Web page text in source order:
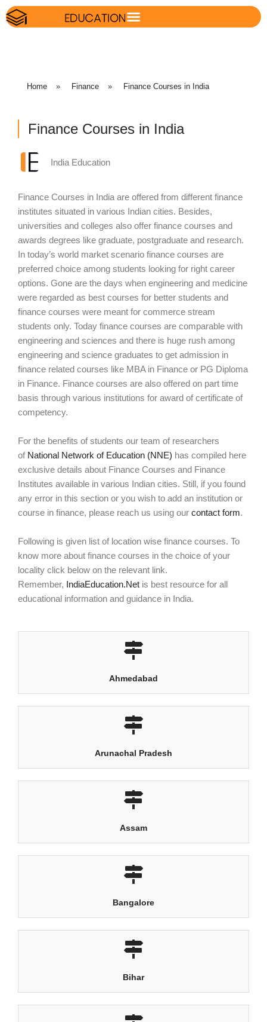
Home » Finance » Finance Courses in India
Finance Courses in India
India Education
Finance Courses in India are offered from different finance
institutes situated in various Indian cities. Besides,
universities and colleges also offer finance courses and
awards degrees like graduate, postgraduate and research.
In today’s world market scenario finance courses are
preferred choice among students looking for right career
options. Gone are the days when engineering and medicine
were regarded as best courses for better students and
finance courses were meant for commerce stream
students only. Today finance courses are comparable with
engineering and sciences and there is huge rush among
engineering and science graduates to get admission in
finance related courses like MBA in Finance or PG Diploma
in Finance. Finance courses are also offered on part time
basis through various institutions for award of certificate of
competency.
For the benefits of students our team of researchers
of National Network of Education (NNE) has compiled here
exclusive details about Finance Courses and Finance
Institutes available in various Indian cities. Still, if you found
any error in this section or you wish to add an institution or
course in finance, please reach us using our contact form.
Following is given list of location wise finance courses. To
know more about finance courses in the choice of your
locality click below on the relevant link.
Remember, IndiaEducation.Net is best resource for all
educational information and guidance in India.
Ahmedabad
Arunachal Pradesh
Assam
Bangalore
Bihar